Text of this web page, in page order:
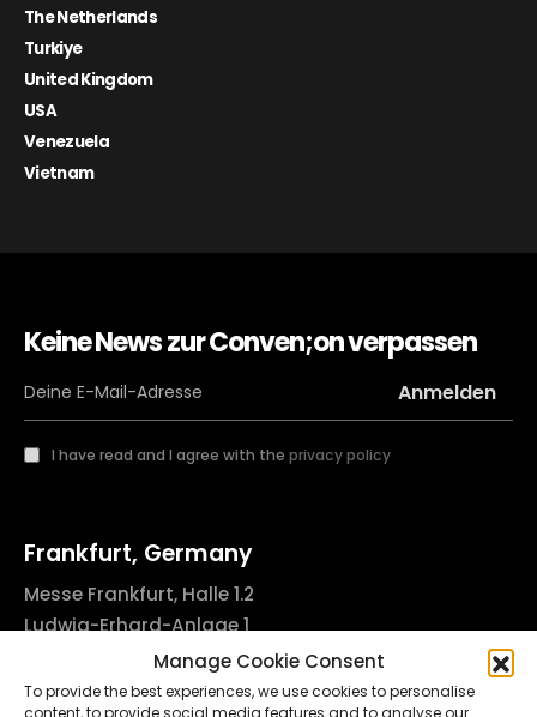
Manage Cookie Consent
To provide the best experiences, we use cookies to personalise
content, to provide social media features and to analyse our
The Netherlands
Turkiye
United Kingdom
USA
Venezuela
Vietnam
Keine News zur Conven;on verpassen
I have read and I agree with the privacy policy
Frankfurt, Germany
Messe Frankfurt, Halle 1.2
Ludwig-Erhard-Anlage 1
60327 Frankfurt am Main, Germany
info@godsofinktattooconvention.com